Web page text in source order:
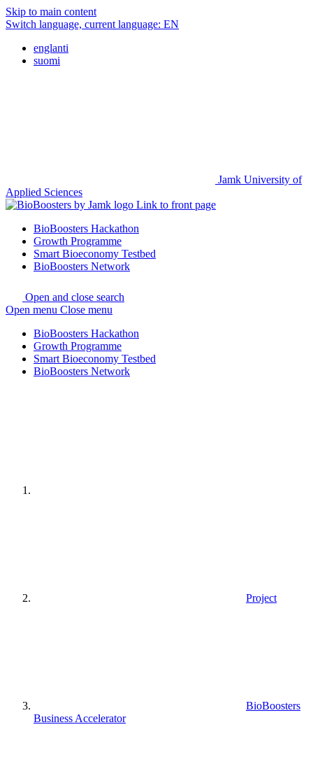
Skip to main content
Switch language, current language: EN
englanti
suomi
Jamk University of
Applied Sciences
Link to front page
BioBoosters Hackathon
Growth Programme
Smart Bioeconomy Testbed
BioBoosters Network
Open and close search
Open menu Close menu
BioBoosters Hackathon
Growth Programme
Smart Bioeconomy Testbed
BioBoosters Network
Project
BioBoosters
Business Accelerator